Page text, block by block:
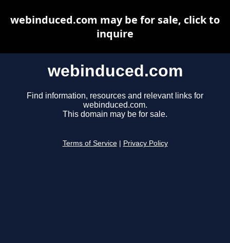
webinduced.com
Find information, resources and relevant links for
webinduced.com.
This domain may be for sale.
Terms of Service Privacy Policy
webinduced.com may be for sale, click to
inquire